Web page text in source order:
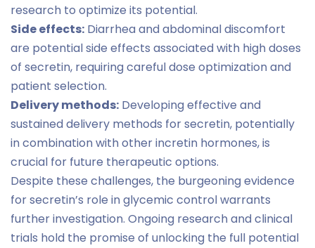
research to optimize its potential.
Side effects: Diarrhea and abdominal discomfort
are potential side effects associated with high doses
of secretin, requiring careful dose optimization and
patient selection.
Delivery methods: Developing effective and
sustained delivery methods for secretin, potentially
in combination with other incretin hormones, is
crucial for future therapeutic options.
Despite these challenges, the burgeoning evidence
for secretin’s role in glycemic control warrants
further investigation. Ongoing research and clinical
trials hold the promise of unlocking the full potential